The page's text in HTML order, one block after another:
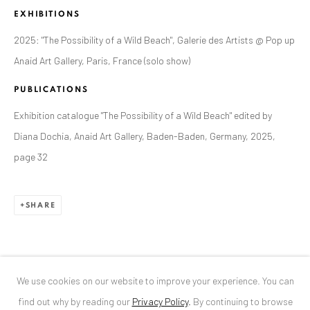
34 Slobozia Street
CONTACT
info@anaidartgallery.com
We use cookies on our website to improve your experience. You can
find out why by reading our Privacy Policy. By continuing to browse
EXHIBITIONS
2025: "The Possibility of a Wild Beach", Galerie des Artists @ Pop up
Anaid Art Gallery, Paris, France (solo show)
PUBLICATIONS
Exhibition catalogue "The Possibility of a Wild Beach" edited by
Diana Dochia, Anaid Art Gallery, Baden-Baden, Germany, 2025,
page 32
SHARE